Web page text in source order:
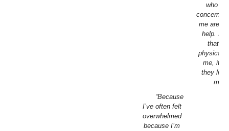
who
concern
me are a
help.
that
me, it’s
they
me.”
“Because
I’ve often felt
overwhelmed
because I’m